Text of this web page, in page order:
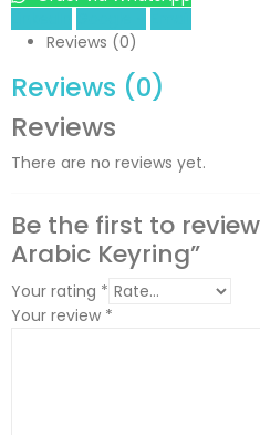
Reviews (0)
Reviews (0)
Reviews
There are no reviews yet.
Be the first to
Arabic Keyring”
Your rating *
Your review *